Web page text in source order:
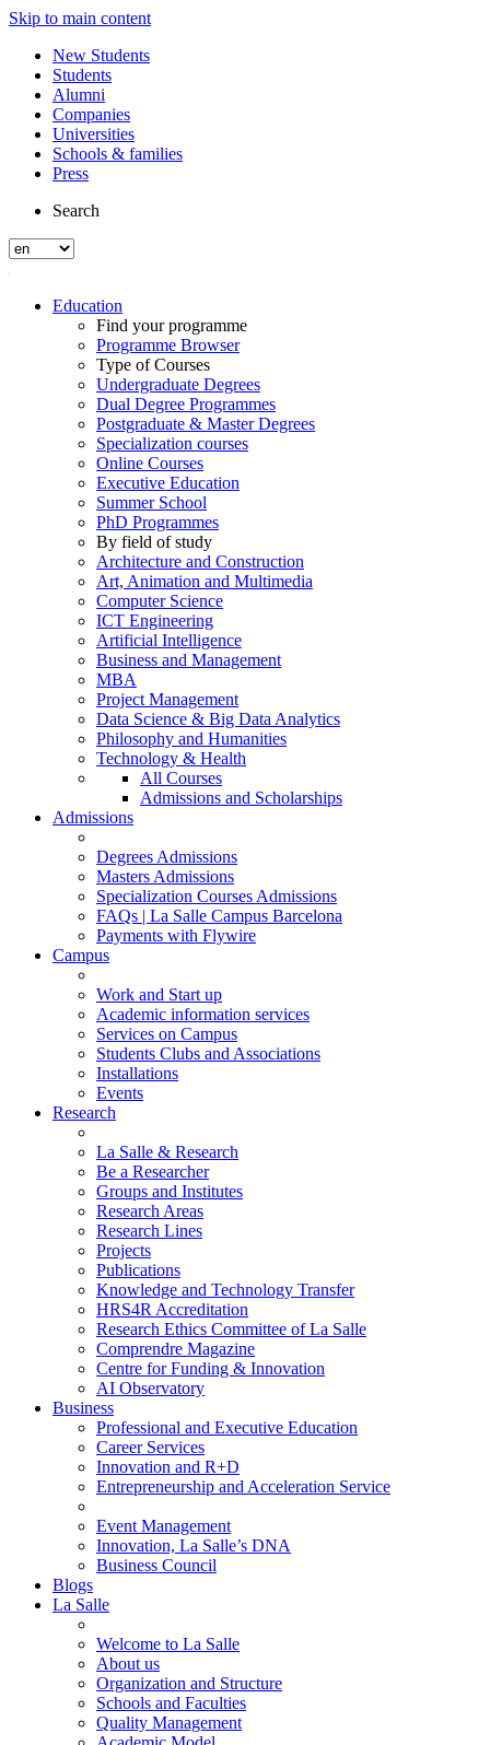
Skip to main content
New Students
Students
Alumni
Companies
Universities
Schools & families
Press
Search
Education
Find your programme
Programme Browser
Type of Courses
Undergraduate Degrees
Dual Degree Programmes
Postgraduate & Master Degrees
Specialization courses
Online Courses
Executive Education
Summer School
PhD Programmes
By field of study
Architecture and Construction
Art, Animation and Multimedia
Computer Science
ICT Engineering
Artificial Intelligence
Business and Management
MBA
Project Management
Data Science & Big Data Analytics
Philosophy and Humanities
Technology & Health
All Courses
Admissions and Scholarships
Admissions
Degrees Admissions
Masters Admissions
Specialization Courses Admissions
FAQs | La Salle Campus Barcelona
Payments with Flywire
Campus
Work and Start up
Academic information services
Services on Campus
Students Clubs and Associations
Installations
Events
Research
La Salle & Research
Be a Researcher
Groups and Institutes
Research Areas
Research Lines
Projects
Publications
Knowledge and Technology Transfer
HRS4R Accreditation
Research Ethics Committee of La Salle
Comprendre Magazine
Centre for Funding & Innovation
AI Observatory
Business
Professional and Executive Education
Career Services
Innovation and R+D
Entrepreneurship and Acceleration Service
Event Management
Innovation, La Salle’s DNA
Business Council
Blogs
La Salle
Welcome to La Salle
About us
Organization and Structure
Schools and Faculties
Quality Management